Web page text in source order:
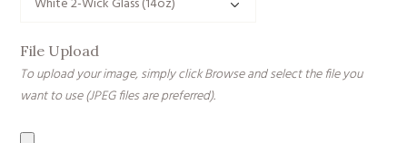
File Upload
To upload your image, simply click Browse and select the file you
want to use (JPEG files are preferred).